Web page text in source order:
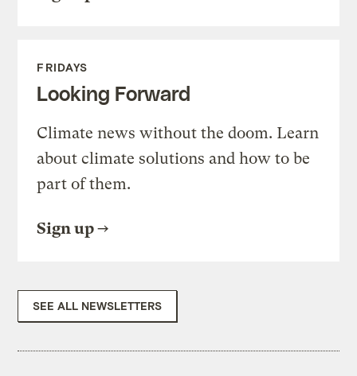
FRIDAYS
Looking Forward
Climate news without the doom. Learn
about climate solutions and how to be
part of them.
Sign up
SEE ALL NEWSLETTERS